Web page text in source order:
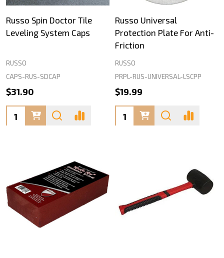
Russo Spin Doctor Tile
Leveling System Caps
RUSSO
CAPS-RUS-SDCAP
$31.90
Quantity:
Russo Universal
Protection Plate For Anti-
Friction
RUSSO
PRPL-RUS-UNIVERSAL-LSCPP
$19.99
Quantity: